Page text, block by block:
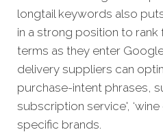
longtail keywords also
in a strong position to
terms as they enter
delivery suppliers can
purchase-intent phrases,
subscription service', ‘wine
specific brands.